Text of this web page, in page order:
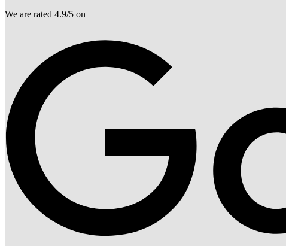
We are rated 4.9/5 on